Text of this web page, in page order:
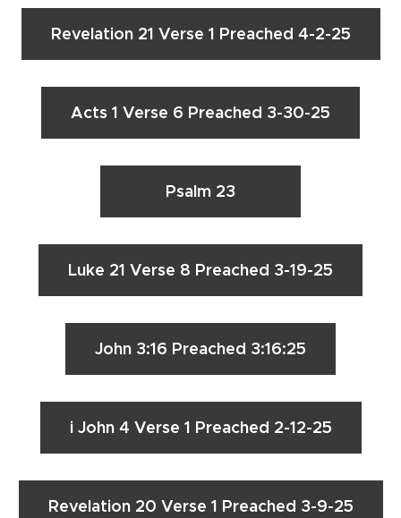
Revelation 21 Verse 1 Preached 4-2-25
Acts 1 Verse 6 Preached 3-30-25
Psalm 23
Luke 21 Verse 8 Preached 3-19-25
John 3:16 Preached 3:16:25
i John 4 Verse 1 Preached 2-12-25
Revelation 20 Verse 1 Preached 3-9-25